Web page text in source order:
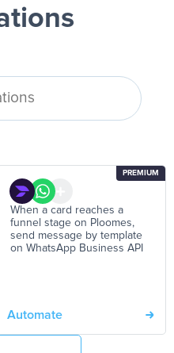
PREMIUM
When a card reaches a
funnel stage on Ploomes,
send message by template
on WhatsApp Business API
Automate